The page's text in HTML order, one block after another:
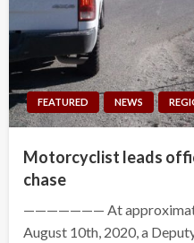
FEATURED NEWS
Motorcyclist leads
chase
——————— At
August 10th, 2020, a